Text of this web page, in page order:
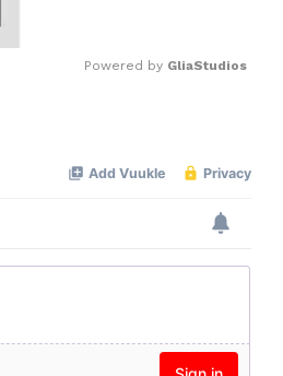
Powered by GliaStudios